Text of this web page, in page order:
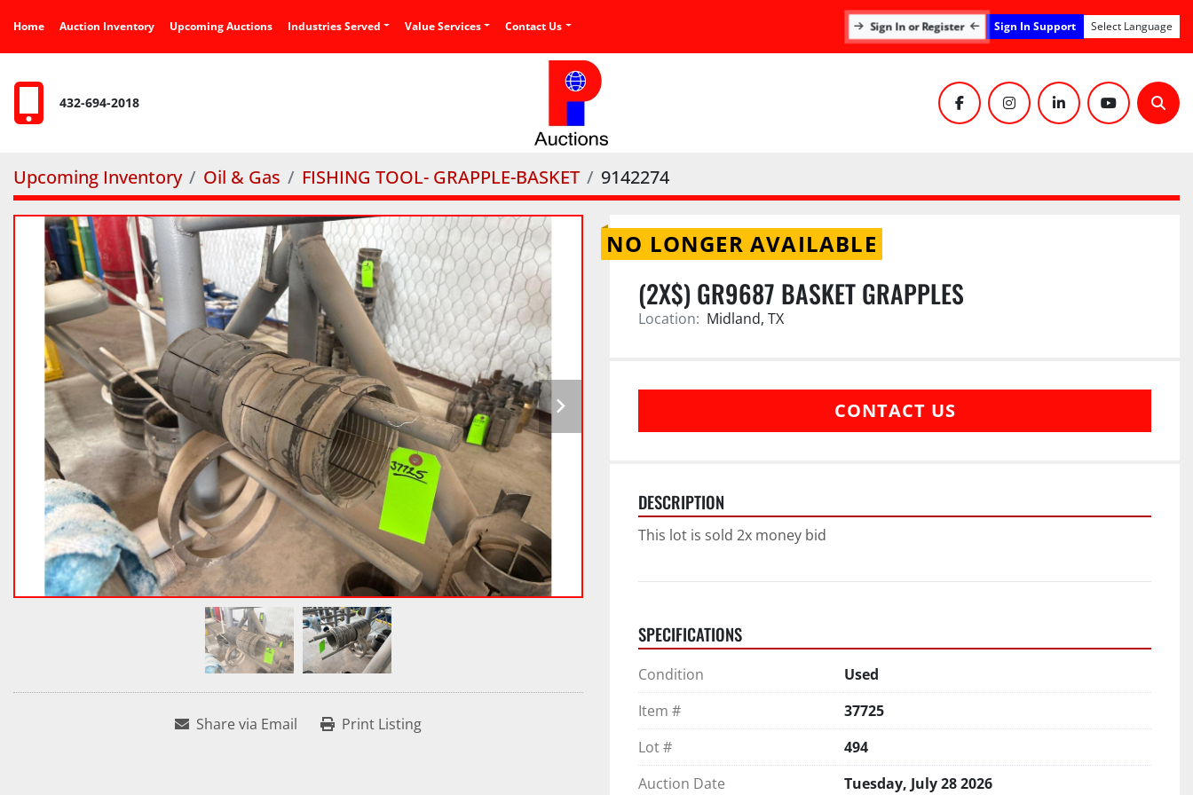
Home Auction Inventory Upcoming Auctions Industries Served Value Services Contact Us Sign In or Register Sign In Support Select Language
432-694-2018 facebookinstagramlinkedinyoutube
Upcoming Inventory Oil & Gas FISHING TOOL- GRAPPLE-BASKET 9142274
Share via Email Print Listing
NO LONGER AVAILABLE
(2X$) GR9687 BASKET GRAPPLES
Location: Midland, TX
CONTACT US
DESCRIPTION
This lot is sold 2x money bid
SPECIFICATIONS
Condition
Used
Item #
37725
Lot #
494
Auction Date
Tuesday, July 28 2026